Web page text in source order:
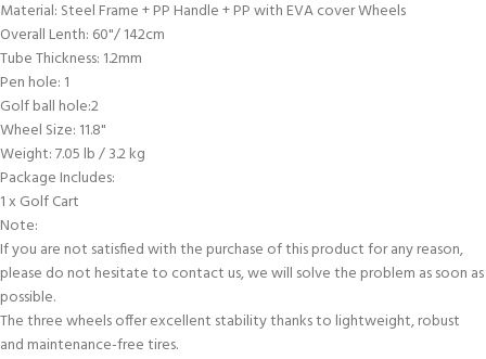
Material: Steel Frame + PP Handle + PP with EVA cover Wheels
Overall Lenth: 60"/ 142cm
Tube Thickness: 1.2mm
Pen hole: 1
Golf ball hole:2
Wheel Size: 11.8"
Weight: 7.05 lb / 3.2 kg
Package Includes:
1 x Golf Cart
Note:
If you are not satisfied with the purchase of this product for any reason,
please do not hesitate to contact us, we will solve the problem as soon as
possible.
The three wheels offer excellent stability thanks to lightweight, robust
and maintenance-free tires.